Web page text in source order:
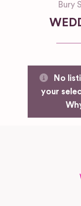
Bury
No
your